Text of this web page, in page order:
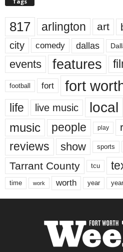
817 arlington art
city comedy dallas
events features
football fort fort
life live music local
music people play
reviews show sports
Tarrant County tcu
time work worth year